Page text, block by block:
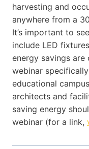
harvesting and
anywhere from a
It’s important to
include LED
energy savings are
webinar
educational
architects and
saving energy
webinar (for a link,